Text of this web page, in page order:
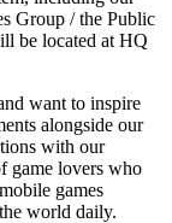
Group / the Public
be located at HQ
want to inspire
alongside our
with our
game lovers who
games
world daily.